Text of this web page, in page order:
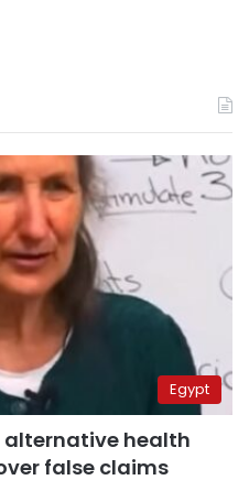
Egypt
alternative health
false claims